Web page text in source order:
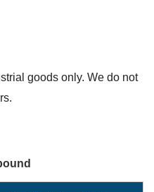
goods only. We do not